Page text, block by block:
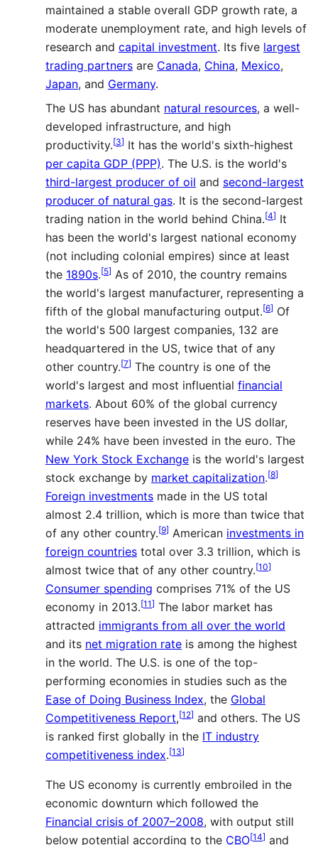
maintained a stable overall GDP growth rate, a
moderate unemployment rate, and high levels of
research and capital investment. Its five largest
trading partners are Canada, China, Mexico,
Japan, and Germany.
The US has abundant natural resources, a well-
developed infrastructure, and high
productivity.[3] It has the world's sixth-highest
per capita GDP (PPP). The U.S. is the world's
third-largest producer of oil and second-largest
producer of natural gas. It is the second-largest
trading nation in the world behind China.[4] It
has been the world's largest national economy
(not including colonial empires) since at least
the 1890s.[5] As of 2010, the country remains
the world's largest manufacturer, representing a
fifth of the global manufacturing output.[6] Of
the world's 500 largest companies, 132 are
headquartered in the US, twice that of any
other country.[7] The country is one of the
world's largest and most influential financial
markets. About 60% of the global currency
reserves have been invested in the US dollar,
while 24% have been invested in the euro. The
New York Stock Exchange is the world's largest
stock exchange by market capitalization.[8]
Foreign investments made in the US total
almost 2.4 trillion, which is more than twice that
of any other country.[9] American investments in
foreign countries total over 3.3 trillion, which is
almost twice that of any other country.[10]
Consumer spending comprises 71% of the US
economy in 2013.[11] The labor market has
attracted immigrants from all over the world
and its net migration rate is among the highest
in the world. The U.S. is one of the top-
performing economies in studies such as the
Ease of Doing Business Index, the Global
Competitiveness Report,[12] and others. The US
is ranked first globally in the IT industry
competitiveness index.[13]
The US economy is currently embroiled in the
economic downturn which followed the
Financial crisis of 2007–2008, with output still
below potential according to the CBO[14] and